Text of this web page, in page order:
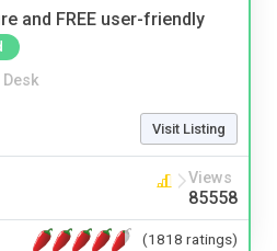
and FREE user-friendly
Desk
Visit Listing
Views
85558
(1818 ratings)